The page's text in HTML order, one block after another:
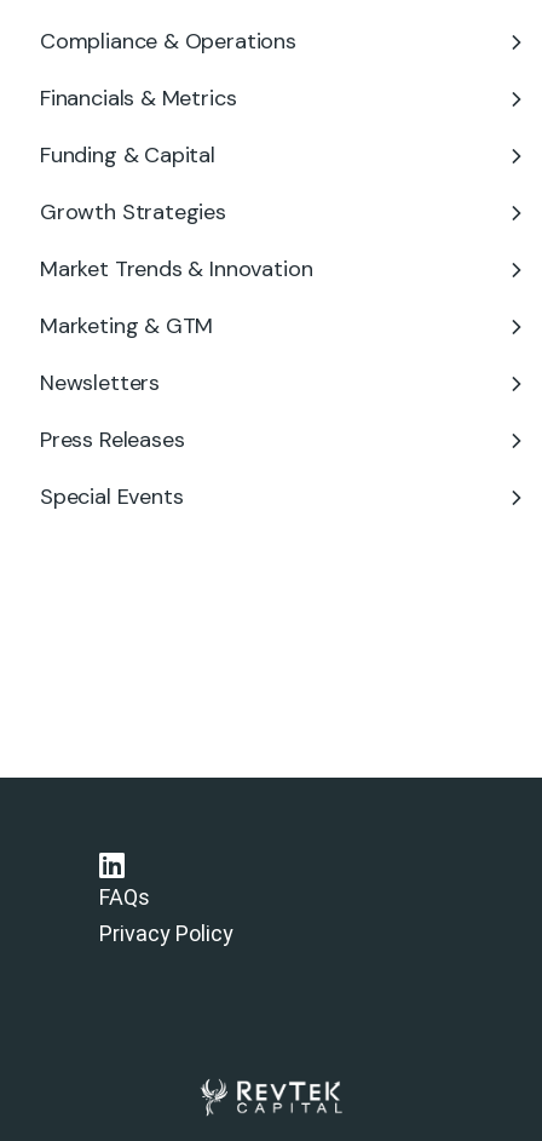
Compliance & Operations
Financials & Metrics
Funding & Capital
Growth Strategies
Market Trends & Innovation
Marketing & GTM
Newsletters
Press Releases
Special Events
FAQs
Privacy Policy